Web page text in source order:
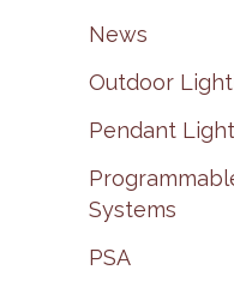
News
Outdoor
Pendant
Systems
PSA